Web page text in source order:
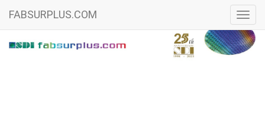
FABSURPLUS.COM